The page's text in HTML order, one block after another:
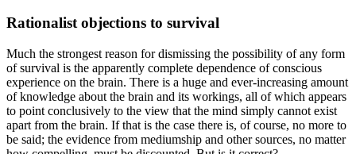
Rationalist objections to survival
Much the strongest reason for dismissing the possibility of any form
of survival is the apparently complete dependence of conscious
experience on the brain. There is a huge and ever-increasing amount
of knowledge about the brain and its workings, all of which appears
to point conclusively to the view that the mind simply cannot exist
apart from the brain. If that is the case there is, of course, no more to
be said; the evidence from mediumship and other sources, no matter